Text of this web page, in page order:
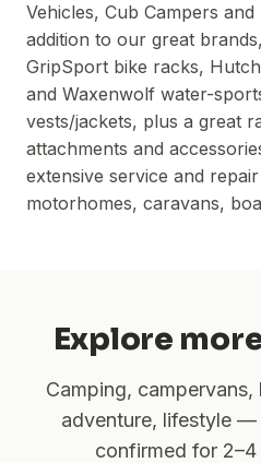
Vehicles, Cub Campers
addition to our great
GripSport bike racks,
and Waxenwolf water-
vests/jackets, plus a great
attachments and
extensive service and
motorhomes, caravans,
Explore
Camping,
adventure, lifestyle —
confirmed for